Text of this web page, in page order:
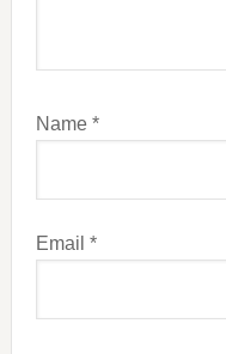
Name *
Email *